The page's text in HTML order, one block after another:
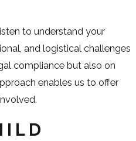
to understand your
and logistical challenges
compliance but also on
enables us to offer